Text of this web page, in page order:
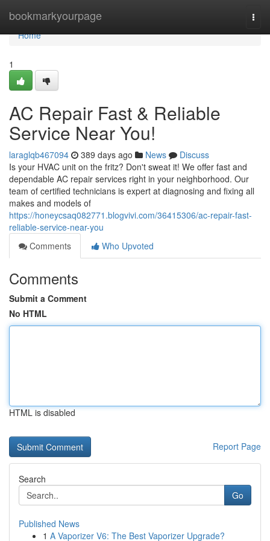
bookmarkyourpage
Home
Home
1
AC Repair Fast & Reliable
Service Near You!
laraglqb467094 389 days ago News
Discuss
Is your HVAC unit on the fritz? Don't sweat it! We offer fast and
dependable AC repair services right in your neighborhood. Our
team of certified technicians is expert at diagnosing and fixing all
makes and models of
https://honeycsaq082771.blogvivi.com/36415306/ac-repair-fast-
reliable-service-near-you
Comments
Who Upvoted
Comments
Submit a Comment
No HTML
HTML is disabled
Report Page
Search
Go
Published News
1 A Vaporizer V6: The Best Vaporizer Upgrade?